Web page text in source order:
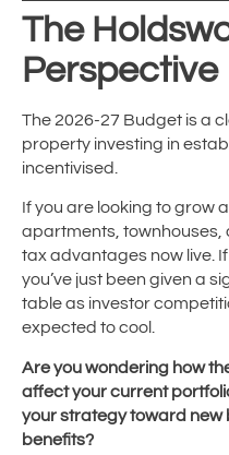
The
Perspective
The 2026-27 Budget is a
property investing in
incentivised.
If you are looking to grow
apartments,
tax advantages now live.
you’ve just been given a
table as investor
expected to cool.
Are you wondering how
affect your current
your strategy toward new
benefits?